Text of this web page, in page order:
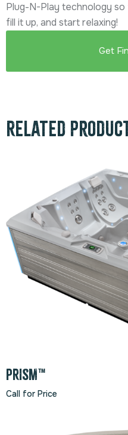
Plug-N-Play technology so
fill it up, and start relaxing!
Get
Related
PRISM™
Call for Price